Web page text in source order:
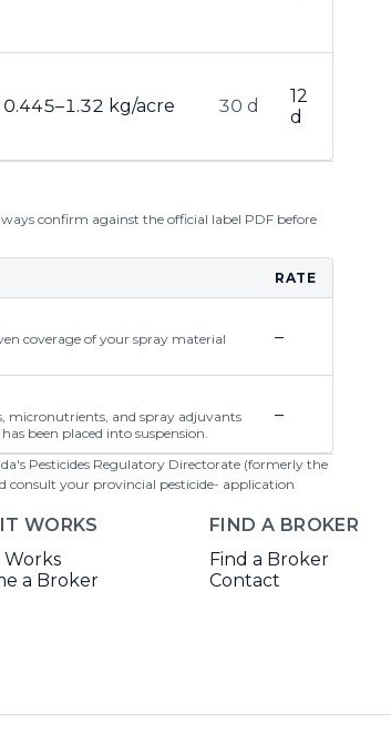
0.445–1.32 kg/acre 30 d
12
d
confirm against the official label PDF before
RATE
coverage of your spray material
–
micronutrients, and spray adjuvants
been placed into suspension.
–
Pesticides Regulatory Directorate (formerly the
consult your provincial pesticide- application
WORKS
Works
a Broker
FIND A BROKER
Find a Broker
Contact